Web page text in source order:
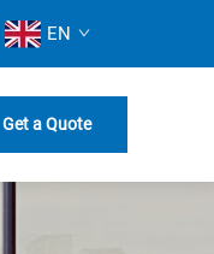
EN
Get a Quote